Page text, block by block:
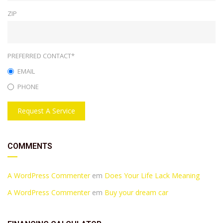
ZIP
PREFERRED CONTACT*
EMAIL
PHONE
Request A Service
COMMENTS
A WordPress Commenterem Does Your Life Lack Meaning
A WordPress Commenterem Buy your dream car